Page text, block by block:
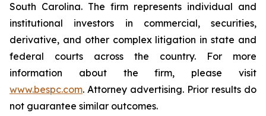
South Carolina. The firm represents individual and
institutional investors in commercial, securities,
derivative, and other complex litigation in state and
federal courts across the country. For more
information about the firm, please visit
www.bespc.com. Attorney advertising. Prior results do
not guarantee similar outcomes.